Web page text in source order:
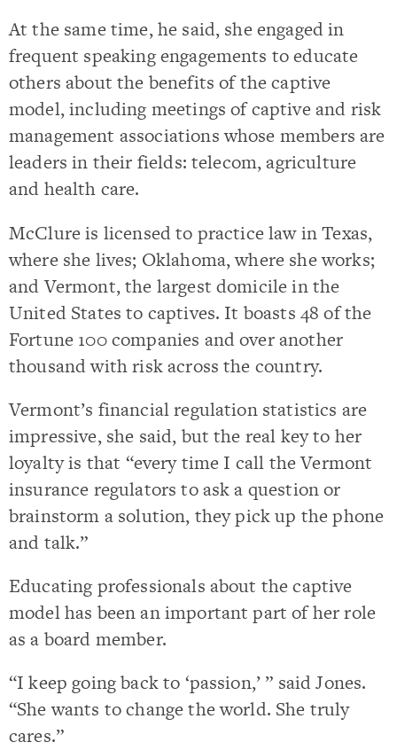
At the same time, he said, she engaged in
frequent speaking engagements to educate
others about the benefits of the captive
model, including meetings of captive and risk
management associations whose members are
leaders in their fields: telecom, agriculture
and health care.
McClure is licensed to practice law in Texas,
where she lives; Oklahoma, where she works;
and Vermont, the largest domicile in the
United States to captives. It boasts 48 of the
Fortune 100 companies and over another
thousand with risk across the country.
Vermont’s financial regulation statistics are
impressive, she said, but the real key to her
loyalty is that “every time I call the Vermont
insurance regulators to ask a question or
brainstorm a solution, they pick up the phone
and talk.”
Educating professionals about the captive
model has been an important part of her role
as a board member.
“I keep going back to ‘passion,’ ” said Jones.
“She wants to change the world. She truly
cares.”